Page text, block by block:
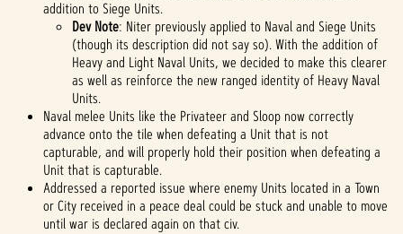
addition to Siege Units.
Dev Note: Niter previously applied to Naval and Siege Units
(though its description did not say so). With the addition of
Heavy and Light Naval Units, we decided to make this clearer
as well as reinforce the new ranged identity of Heavy Naval
Units.
Naval melee Units like the Privateer and Sloop now correctly
advance onto the tile when defeating a Unit that is not
capturable, and will properly hold their position when defeating a
Unit that is capturable.
Addressed a reported issue where enemy Units located in a Town
or City received in a peace deal could be stuck and unable to move
until war is declared again on that civ.